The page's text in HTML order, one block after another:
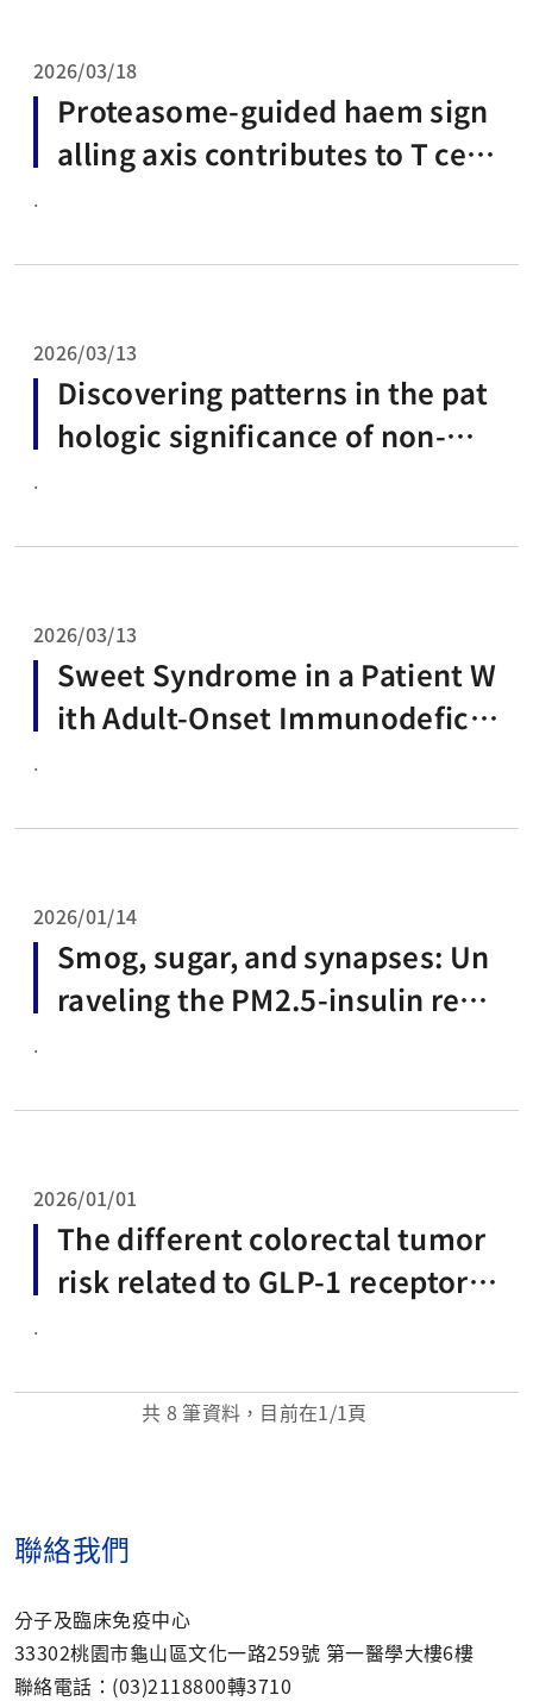
2026/03/18
Proteasome-guided haem sign
alling axis contributes to T cell
.
2026/03/13
Discovering patterns in the pat
hologic significance of non-mis
.
2026/03/13
Sweet Syndrome in a Patient W
ith Adult-Onset Immunodeficie
.
2026/01/14
Smog, sugar, and synapses: Un
raveling the PM2.5-insulin resis
.
2026/01/01
The different colorectal tumor
risk related to GLP-1 receptor a
8 randomized controlled trials
.
共 8 筆資料，目前在1/1頁
聯絡我們
分子及臨床免疫中心
33302桃園市龜山區文化一路259號 第一醫學大樓6樓
聯絡電話：(03)2118800轉3710